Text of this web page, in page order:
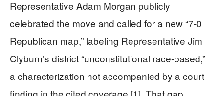
Representative Adam Morgan publicly
celebrated the move and called for a new “7-0
Republican map,” labeling Representative Jim
Clyburn’s district “unconstitutional race-based,”
a characterization not accompanied by a court
finding in the cited coverage [1]. That gap